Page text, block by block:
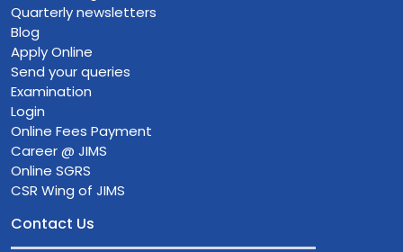
Quarterly newsletters
Blog
Apply Online
Send your queries
Examination
Login
Online Fees Payment
Career @ JIMS
Online SGRS
CSR Wing of JIMS
Contact Us